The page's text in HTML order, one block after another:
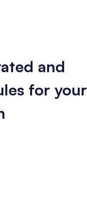
and
for your